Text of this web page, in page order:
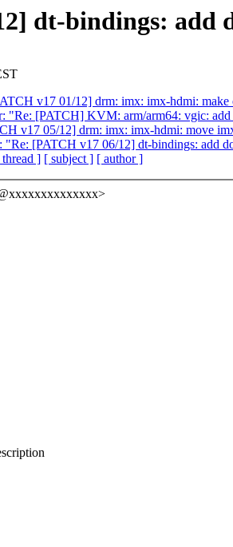
dt-bindings: add
v17 01/12] drm: imx: imx-hdmi: make
"Re: [PATCH] KVM: arm/arm64: vgic:
v17 05/12] drm: imx: imx-hdmi: move
"Re: [PATCH v17 06/12] dt-bindings: add
thread ] [ subject ] [ author ]